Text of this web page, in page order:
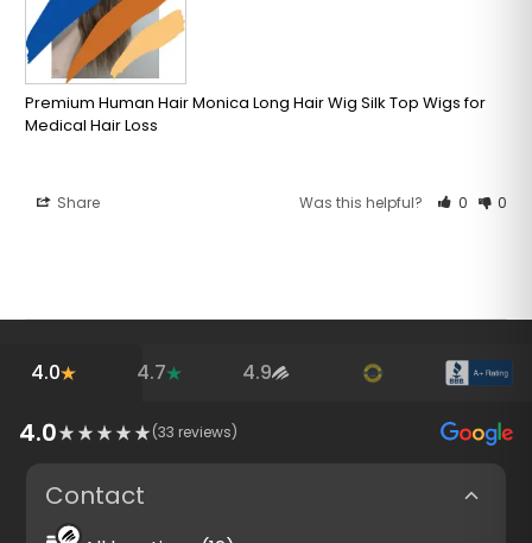
Premium Human Hair Monica Long Hair Wig Silk Top Wigs for
Medical Hair Loss
Share Was this helpful? 0 0
4.0 4.7 4.9
4.0 (33 reviews)
Contact